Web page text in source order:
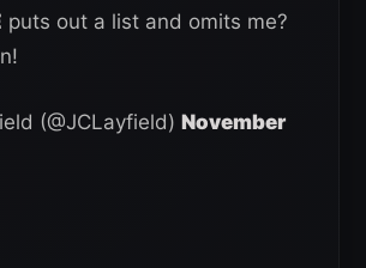
puts out a list and omits me?
(@JCLayfield) November